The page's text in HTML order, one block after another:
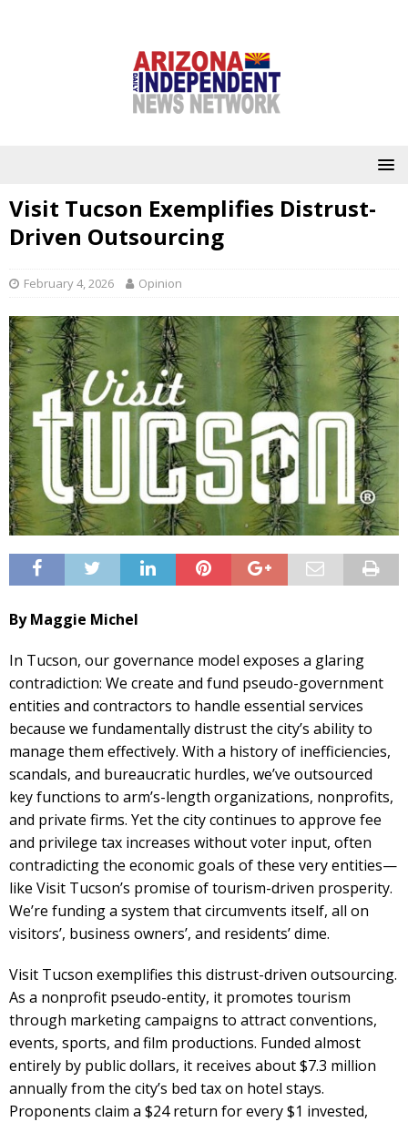
Visit Tucson Exemplifies Distrust-
Driven Outsourcing
February 4, 2026 Opinion
By Maggie Michel
In Tucson, our governance model exposes a glaring
contradiction: We create and fund pseudo-government
entities and contractors to handle essential services
because we fundamentally distrust the city’s ability to
manage them effectively. With a history of inefficiencies,
scandals, and bureaucratic hurdles, we’ve outsourced
key functions to arm’s-length organizations, nonprofits,
and private firms. Yet the city continues to approve fee
and privilege tax increases without voter input, often
contradicting the economic goals of these very entities—
like Visit Tucson’s promise of tourism-driven prosperity.
We’re funding a system that circumvents itself, all on
visitors’, business owners’, and residents’ dime.
Visit Tucson exemplifies this distrust-driven outsourcing.
As a nonprofit pseudo-entity, it promotes tourism
through marketing campaigns to attract conventions,
events, sports, and film productions. Funded almost
entirely by public dollars, it receives about $7.3 million
annually from the city’s bed tax on hotel stays.
Proponents claim a $24 return for every $1 invested,